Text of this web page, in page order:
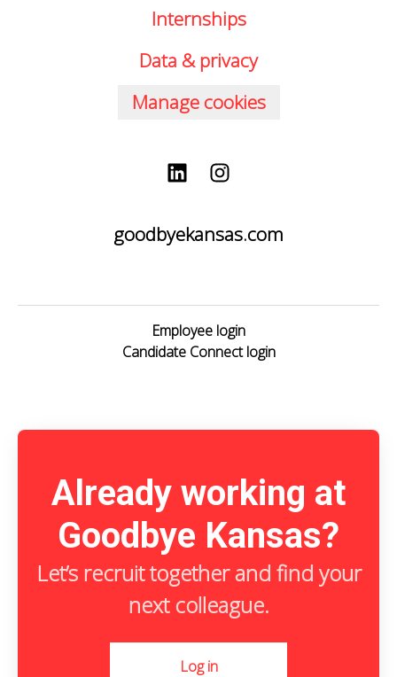
Internships
Data & privacy
Manage cookies
goodbyekansas.com
Employee login
Candidate Connect login
Already working at
Goodbye Kansas?
Let’s recruit together and find your
next colleague.
Log in